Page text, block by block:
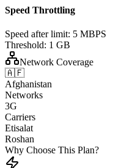
Speed Throttling
Speed after limit: 5 MBPS
Threshold: 1 GB
Network Coverage
🇦🇫
Afghanistan
Networks
3G
Carriers
Etisalat
Roshan
Why Choose This Plan?